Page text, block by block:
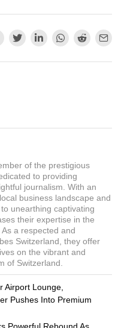
of the prestigious
to providing
journalism. With an
business landscape and
unearthing captivating
their expertise in the
a respected and
Switzerland, they offer
on the vibrant and
of Switzerland.
Airport Lounge,
Pushes Into Premium